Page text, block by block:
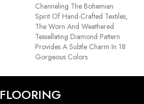
Channeling The Bohemian
Spirit Of Hand-Crafted Textiles,
The Worn And Weathered
Tessellating Diamond Pattern
Provides A Subtle Charm In 18
Gorgeous Colors.
FLOORING